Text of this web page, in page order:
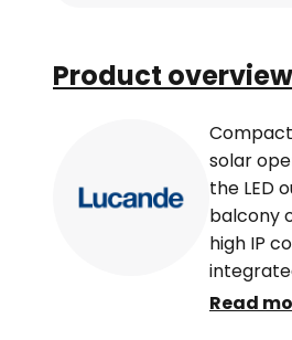
Product overview
solar
the LED
balcony
high IP
Read